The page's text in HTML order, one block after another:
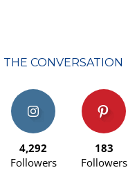
CONVERSATION
4,292
Followers
183
Followers